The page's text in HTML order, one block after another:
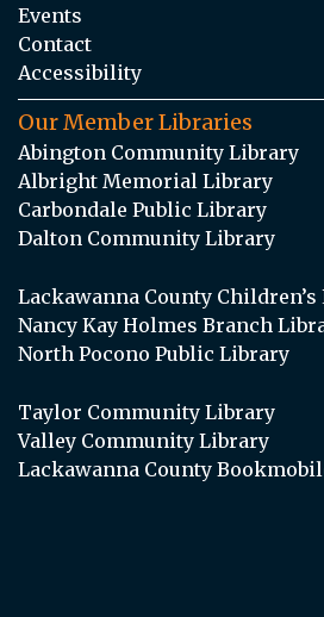
Events
Contact
Accessibility
Our Member Libraries
Abington Community Library
Albright Memorial Library
Carbondale Public Library
Dalton Community Library
Lackawanna County
Nancy Kay Holmes Branch
North Pocono Public Library
Taylor Community Library
Valley Community Library
Lackawanna County